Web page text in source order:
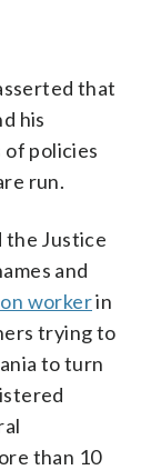
that
his
policies
run.
the Justice
and
workerin
trying to
to turn
than 10